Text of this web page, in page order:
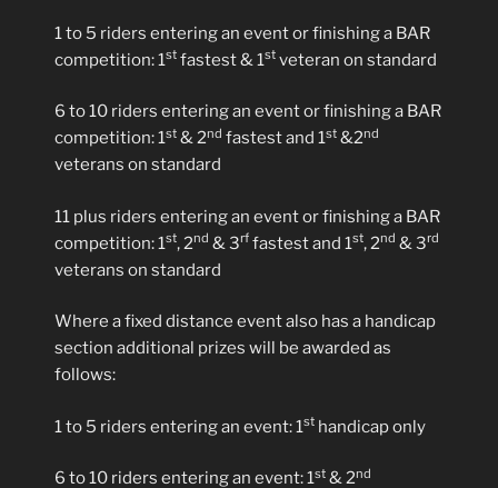
1 to 5 riders entering an event or finishing a BAR
competition: 1st fastest & 1st veteran on standard
6 to 10 riders entering an event or finishing a BAR
competition: 1st & 2nd fastest and 1st &2nd
veterans on standard
11 plus riders entering an event or finishing a BAR
competition: 1st, 2nd & 3rf fastest and 1st, 2nd & 3rd
veterans on standard
Where a fixed distance event also has a handicap
section additional prizes will be awarded as
follows:
1 to 5 riders entering an event: 1st handicap only
6 to 10 riders entering an event: 1st & 2nd